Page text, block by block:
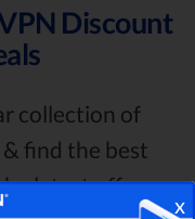
Discount
collection of
find the best
latest offers:
x